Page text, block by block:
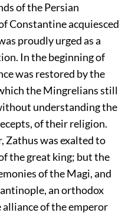
of the Persian
Constantine acquiesced
proudly urged as a
In the beginning of
was restored by the
the Mingrelians still
understanding the
of their religion.
Zathus was exalted to
the great king; but the
of the Magi, and
an orthodox
of the emperor